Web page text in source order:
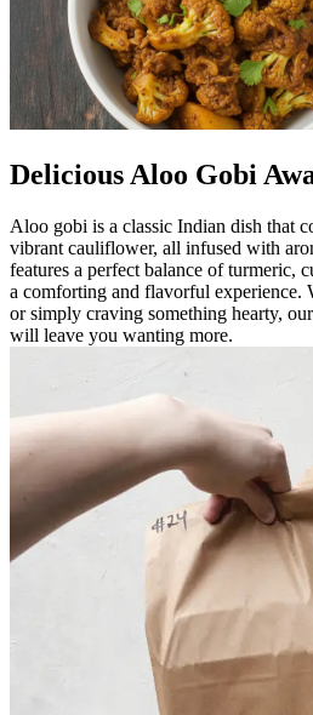
Delicious Aloo Gobi
Aloo gobi is a classic Indian dish that
vibrant cauliflower, all infused with
features a perfect balance of turmeric,
a comforting and flavorful experience.
or simply craving something hearty,
will leave you wanting more.